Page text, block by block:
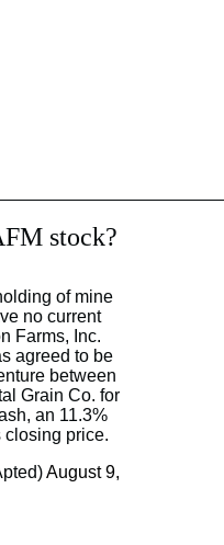
stock?
of mine
no current
Farms, Inc.
agreed to be
between
Grain Co. for
an 11.3%
closing price.
August 9,